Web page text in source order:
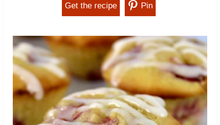
Get the recipe Pin